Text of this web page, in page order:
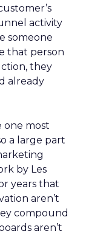
activity
someone
that person
they
already
one most
a large part
by Les
years that
aren’t
compound
aren’t